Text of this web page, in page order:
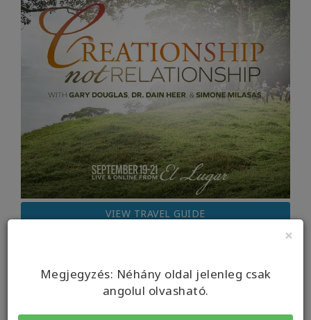
×
Megjegyzés: Néhány oldal jelenleg csak
angolul olvasható.
VIEW TRAVEL GUIDE